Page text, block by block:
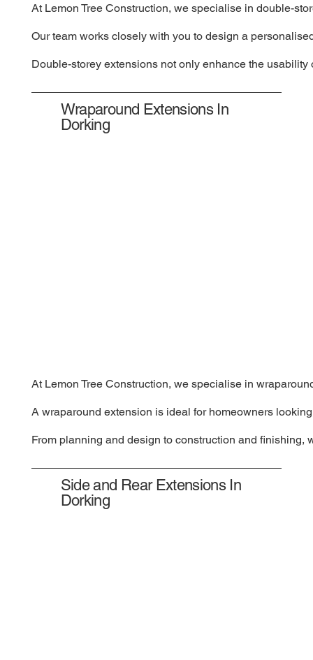
At Lemon Tree Construction, we specialise in double-
Our team works closely with you to design a
Double-storey extensions not only enhance the
Wraparound Extensions In
Dorking
At Lemon Tree Construction, we specialise in
A wraparound extension is ideal for homeowners
From planning and design to construction and
Side and Rear Extensions In
Dorking